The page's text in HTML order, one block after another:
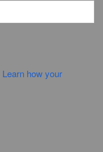
Learn how your